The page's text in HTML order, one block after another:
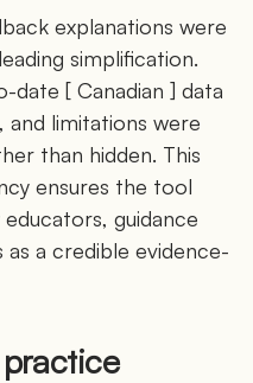
explanations were
simplification.
date [ Canadian ] data
and limitations were
than hidden. This
ensures the tool
guidance
a credible evidence-